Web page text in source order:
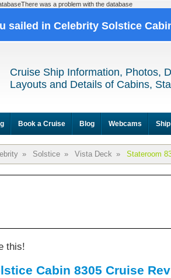
was a problem with the database
sailed in Celebrity Solstice
Cruise Ship Information, Photos,
Layouts and Details of Cabins,
Book a Cruise Blog Webcams
» Solstice » Vista Deck » Stateroom
this!
Cabin 8305 Cruise